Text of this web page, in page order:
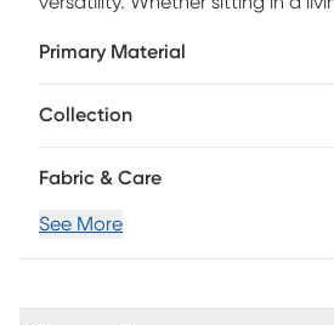
Primary Material
Collection
Fabric & Care
See More